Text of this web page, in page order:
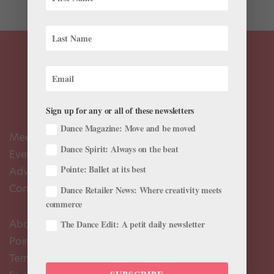
Meet the Editors
Events Calendar
Advertise
Contact Us
About Us
Pointe+ FAQ
Terms of Use
Sign up for any or all of these newsletters
Dance Magazine: Move and be moved
Dance Spirit: Always on the beat
Pointe: Ballet at its best
Dance Retailer News: Where creativity meets
commerce
The Dance Edit: A petit daily newsletter